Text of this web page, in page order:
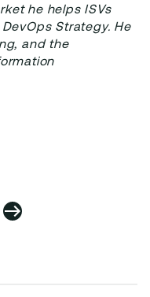
he helps ISVs
Strategy. He
and the